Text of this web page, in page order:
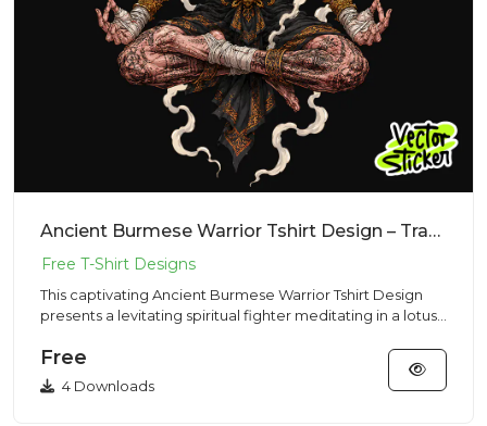
Ancient Burmese Warrior Tshirt Design – Traditional Vibe | VectorSticker Free PNG Download
This captivating Ancient Burmese Warrior Tshirt Design
presents a levitating spiritual fighter meditating in a lotus
Free
4 Downloads